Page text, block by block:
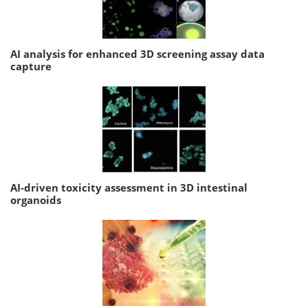
AI analysis for enhanced 3D screening assay data
capture
AI-driven toxicity assessment in 3D intestinal
organoids